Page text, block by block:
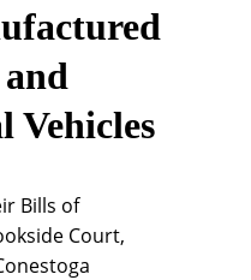
Vehicles
Bills of
Court,